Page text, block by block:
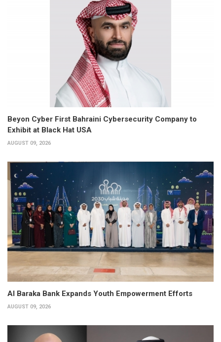
Beyon Cyber First Bahraini Cybersecurity Company to
Exhibit at Black Hat USA
AUGUST 09, 2026
Al Baraka Bank Expands Youth Empowerment Efforts
AUGUST 09, 2026